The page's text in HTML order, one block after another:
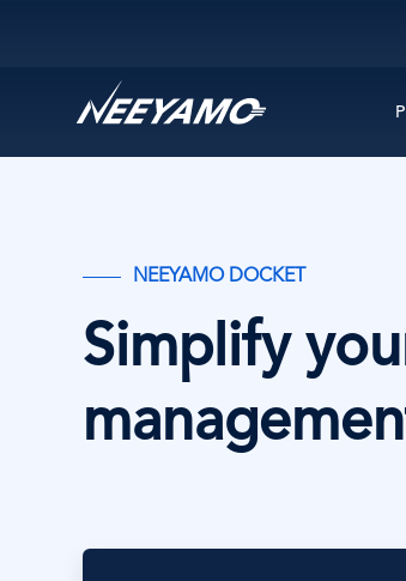
NEEYAMO DOCKET
Simplify